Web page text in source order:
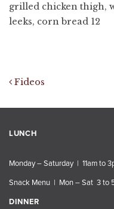
grilled chicken thigh,
leeks, corn bread 12
Post
Fideos
LUNCH
Monday – Saturday | 11am to
Snack Menu | Mon – Sat 3 to
DINNER